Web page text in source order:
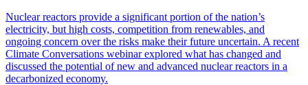
Nuclear reactors provide a significant portion of the nation’s
electricity, but high costs, competition from renewables, and
ongoing concern over the risks make their future uncertain. A recent
Climate Conversations webinar explored what has changed and
discussed the potential of new and advanced nuclear reactors in a
decarbonized economy.